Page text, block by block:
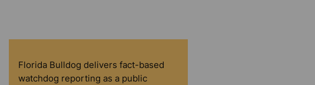
Florida Bulldog delivers fact-based
watchdog reporting as a public